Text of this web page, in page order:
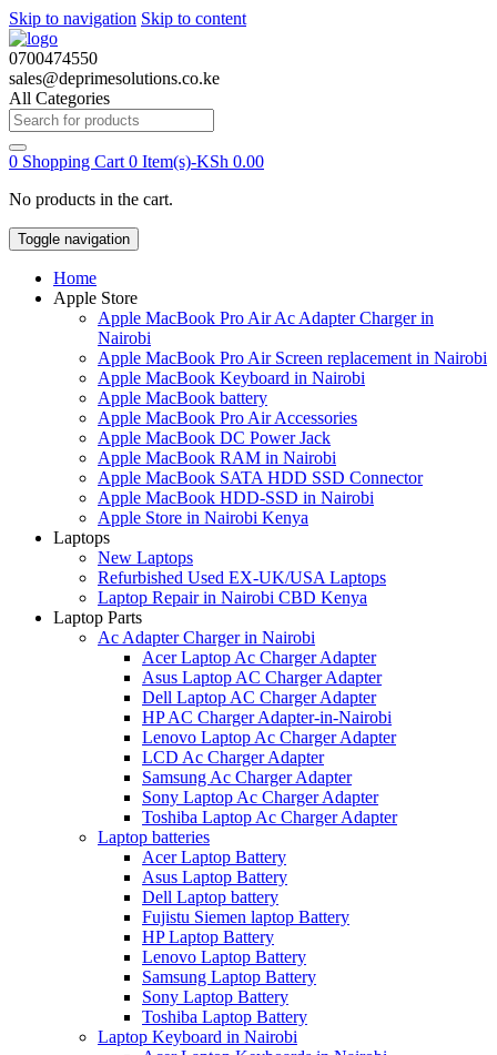
Skip to navigation Skip to content
0700474550
sales@deprimesolutions.co.ke
All Categories
Search
for:
0 Shopping Cart 0 Item(s)-KSh 0.00
No products in the cart.
Toggle navigation
Home
Apple Store
Apple MacBook Pro Air Ac Adapter Charger in
Nairobi
Apple MacBook Pro Air Screen replacement in Nairobi
Apple MacBook Keyboard in Nairobi
Apple MacBook battery
Apple MacBook Pro Air Accessories
Apple MacBook DC Power Jack
Apple MacBook RAM in Nairobi
Apple MacBook SATA HDD SSD Connector
Apple MacBook HDD-SSD in Nairobi
Apple Store in Nairobi Kenya
Laptops
New Laptops
Refurbished Used EX-UK/USA Laptops
Laptop Repair in Nairobi CBD Kenya
Laptop Parts
Ac Adapter Charger in Nairobi
Acer Laptop Ac Charger Adapter
Asus Laptop AC Charger Adapter
Dell Laptop AC Charger Adapter
HP AC Charger Adapter-in-Nairobi
Lenovo Laptop Ac Charger Adapter
LCD Ac Charger Adapter
Samsung Ac Charger Adapter
Sony Laptop Ac Charger Adapter
Toshiba Laptop Ac Charger Adapter
Laptop batteries
Acer Laptop Battery
Asus Laptop Battery
Dell Laptop battery
Fujistu Siemen laptop Battery
HP Laptop Battery
Lenovo Laptop Battery
Samsung Laptop Battery
Sony Laptop Battery
Toshiba Laptop Battery
Laptop Keyboard in Nairobi